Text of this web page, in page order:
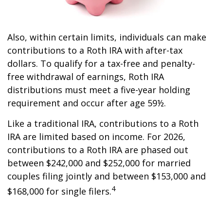
Also, within certain limits, individuals can make
contributions to a Roth IRA with after-tax
dollars. To qualify for a tax-free and penalty-
free withdrawal of earnings, Roth IRA
distributions must meet a five-year holding
requirement and occur after age 59½.
Like a traditional IRA, contributions to a Roth
IRA are limited based on income. For 2026,
contributions to a Roth IRA are phased out
between $242,000 and $252,000 for married
couples filing jointly and between $153,000 and
$168,000 for single filers.4